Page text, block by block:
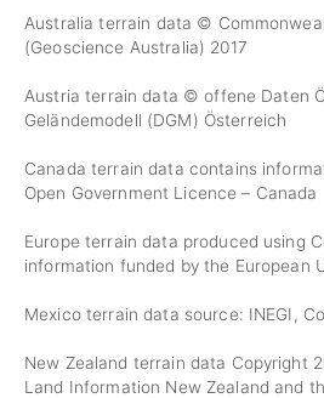
Australia terrain data ©
(Geoscience Australia) 2017
Austria terrain data © offene Daten
Geländemodell (DGM) Österreich
Canada terrain data contains
Open Government Licence – Canada
Europe terrain data produced using
information funded by the European
Mexico terrain data source: INEGI,
New Zealand terrain data Copyright
Land Information New Zealand and